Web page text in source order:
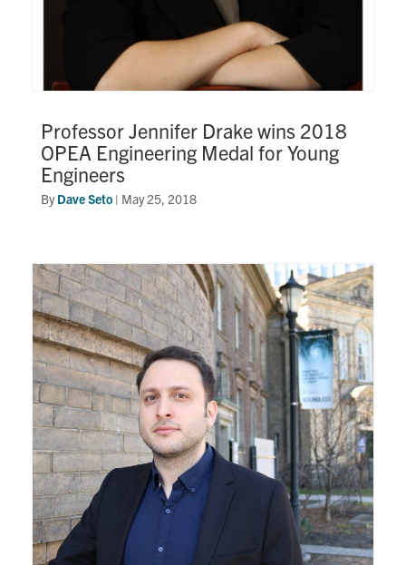
Professor Jennifer Drake wins 2018
OPEA Engineering Medal for Young
Engineers
ByDave Seto | May 25, 2018